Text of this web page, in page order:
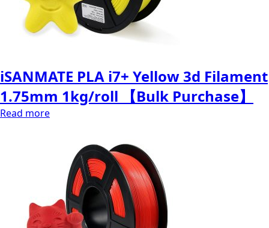
iSANMATE PLA i7+ Yellow 3d Filament
1.75mm 1kg/roll 【Bulk Purchase】
Read more